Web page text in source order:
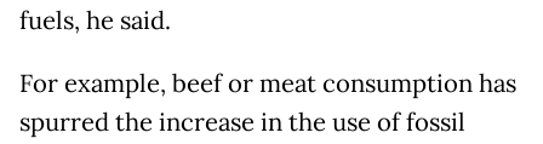
fuels, he said.
For example, beef or meat consumption has
spurred the increase in the use of fossil